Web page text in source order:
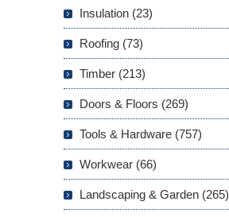
Insulation (23)
Roofing (73)
Timber (213)
Doors & Floors (269)
Tools & Hardware (757)
Workwear (66)
Landscaping & Garden (265)